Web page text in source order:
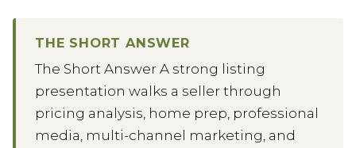
THE SHORT ANSWER
The Short Answer A strong listing
presentation walks a seller through
pricing analysis, home prep, professional
media, multi-channel marketing, and